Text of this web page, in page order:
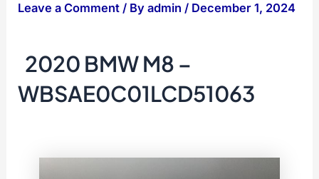
Leave a Comment / Byadmin/ December 1, 2024
2020 BMW M8 –
WBSAE0C01LCD51063